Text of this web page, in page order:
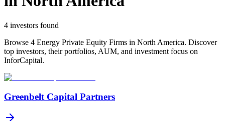
4 investors found
Browse 4 Energy Private Equity Firms in North America. Discover
top investors, their portfolios, AUM, and investment focus on
InforCapital.
Greenbelt Capital Partners